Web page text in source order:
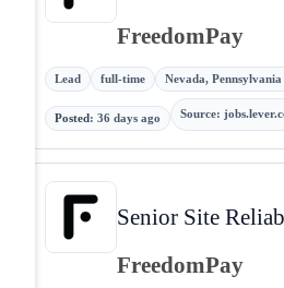
FreedomPay
Lead full-time Nevada,
Posted: 36 days ago Source:
Senior Site
FreedomPay